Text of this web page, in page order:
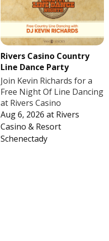
Rivers Casino Country
Line Dance Party
Join Kevin Richards for a
Free Night Of Line Dancing
at Rivers Casino
Aug 6, 2026 at Rivers
Casino & Resort
Schenectady